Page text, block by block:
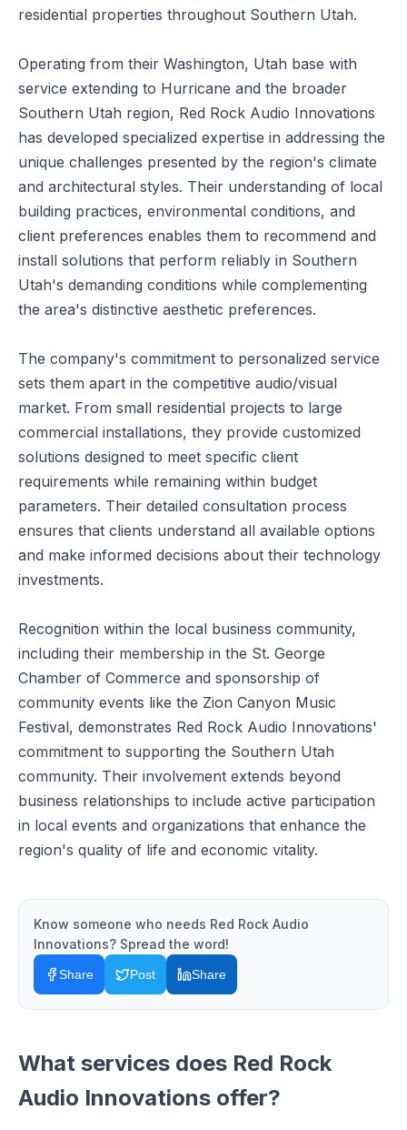
residential properties throughout Southern Utah.
Operating from their Washington, Utah base with
service extending to Hurricane and the broader
Southern Utah region, Red Rock Audio Innovations
has developed specialized expertise in addressing the
unique challenges presented by the region's climate
and architectural styles. Their understanding of local
building practices, environmental conditions, and
client preferences enables them to recommend and
install solutions that perform reliably in Southern
Utah's demanding conditions while complementing
the area's distinctive aesthetic preferences.
The company's commitment to personalized service
sets them apart in the competitive audio/visual
market. From small residential projects to large
commercial installations, they provide customized
solutions designed to meet specific client
requirements while remaining within budget
parameters. Their detailed consultation process
ensures that clients understand all available options
and make informed decisions about their technology
investments.
Recognition within the local business community,
including their membership in the St. George
Chamber of Commerce and sponsorship of
community events like the Zion Canyon Music
Festival, demonstrates Red Rock Audio Innovations'
commitment to supporting the Southern Utah
community. Their involvement extends beyond
business relationships to include active participation
in local events and organizations that enhance the
region's quality of life and economic vitality.
Know someone who needs Red Rock Audio
Innovations? Spread the word!
Share Post Share
What services does Red Rock
Audio Innovations offer?